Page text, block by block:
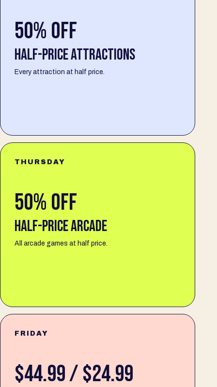
50% OFF
HALF-PRICE ATTRACTIONS
Every attraction at half price.
THURSDAY
50% OFF
HALF-PRICE ARCADE
All arcade games at half price.
FRIDAY
$44.99 / $24.99